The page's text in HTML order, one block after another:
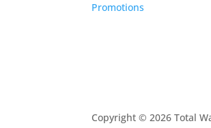
Promotions
Copyright © 2026 Total